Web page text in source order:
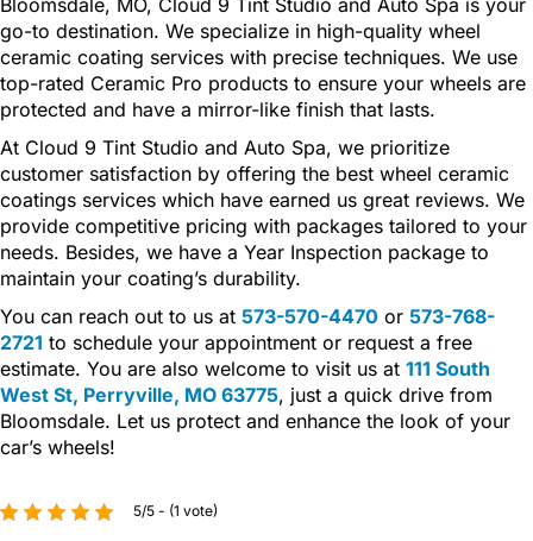
Bloomsdale, MO, Cloud 9 Tint Studio and Auto Spa is your
go-to destination. We specialize in high-quality wheel
ceramic coating services with precise techniques. We use
top-rated Ceramic Pro products to ensure your wheels are
protected and have a mirror-like finish that lasts.
At Cloud 9 Tint Studio and Auto Spa, we prioritize
customer satisfaction by offering the best wheel ceramic
coatings services which have earned us great reviews. We
provide competitive pricing with packages tailored to your
needs. Besides, we have a Year Inspection package to
maintain your coating’s durability.
You can reach out to us at 573-570-4470 or 573-768-
2721 to schedule your appointment or request a free
estimate. You are also welcome to visit us at 111 South
West St, Perryville, MO 63775, just a quick drive from
Bloomsdale. Let us protect and enhance the look of your
car’s wheels!
5/5 - (1 vote)